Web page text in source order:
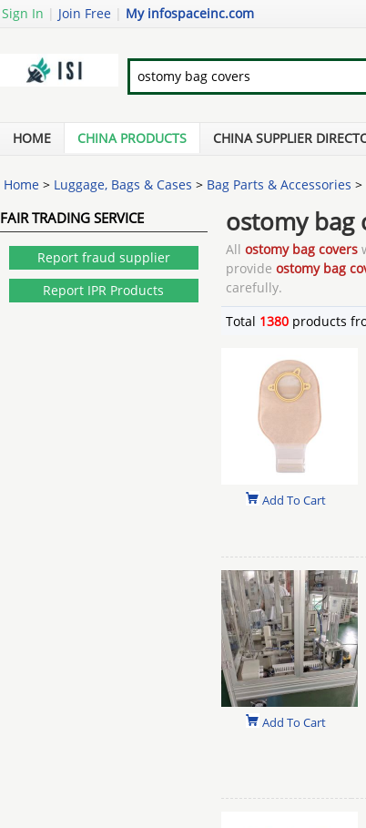
Sign In | Join Free | My infospaceinc.com
HOME CHINA PRODUCTS CHINA SUPPLIER
Home > Luggage, Bags & Cases > Bag Parts & Accessories >
FAIR TRADING SERVICE
Report fraud supplier
Report IPR Products
ostomy bag
All ostomy bag covers
provide ostomy bag
carefully.
Total 1380products
Add To Cart
Add To Cart